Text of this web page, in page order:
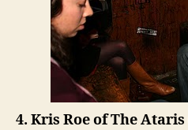
4. Kris Roe of The Ataris